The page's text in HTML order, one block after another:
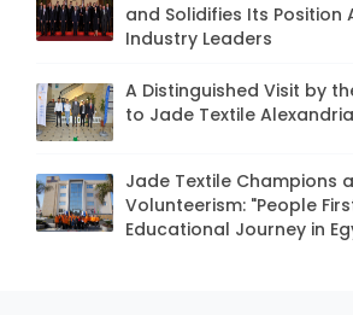
and Solidifies Its Position
Industry Leaders
A Distinguished Visit by
to Jade Textile Alexandria
Jade Textile Champions
Volunteerism: "People
Educational Journey in